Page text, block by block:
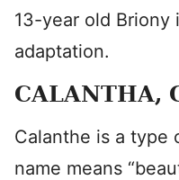
13-year old
adaptation.
CALANTHA,
Calanthe is a type
name means